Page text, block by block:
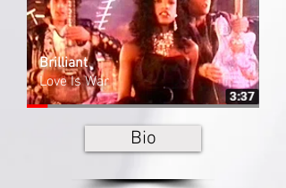
Bio
Brilliant
Love Is War